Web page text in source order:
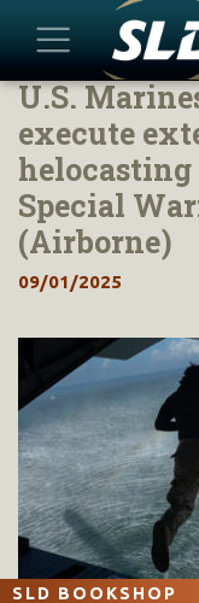
Skip
content
U.S.
execute
helocasting
Special
(Airborne)
09/01/2025
SLD BOOKSHOP